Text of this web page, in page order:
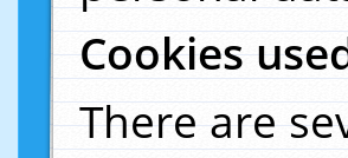
Cookies
There are